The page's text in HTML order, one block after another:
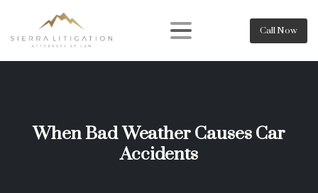
Call Now
When Bad Weather Causes Car
Accidents